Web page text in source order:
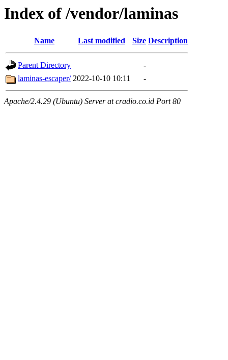
Index of /vendor/laminas
Name Last modified Size Description
Parent Directory
-
laminas-escaper/ 2022-10-10 10:11 -
Apache/2.4.29 (Ubuntu) Server at cradio.co.id Port 80